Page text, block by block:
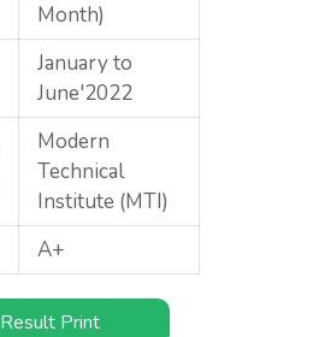
Month)
January to
June'2022
Modern
Technical
Institute (MTI)
A+
Result Print